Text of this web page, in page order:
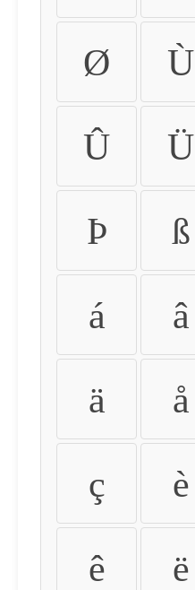
Ø Ù
Û Ü
Þ ß
á â
ä å
ç è
ê ë